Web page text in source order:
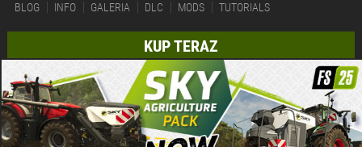
BLOG INFO GALERIA DLC MODS TUTORIALS
KUP TERAZ